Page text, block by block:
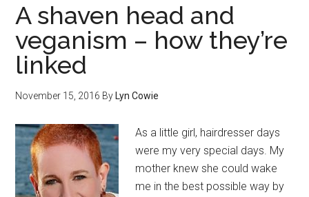
A shaven head and
veganism – how they’re
linked
November 15, 2016 By Lyn Cowie
As a little girl, hairdresser days
were my very special days. My
mother knew she could wake
me in the best possible way by